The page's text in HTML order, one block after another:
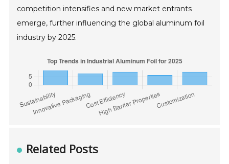
competition intensifies and new market entrants
emerge, further influencing the global aluminum foil
industry by 2025.
Related Posts